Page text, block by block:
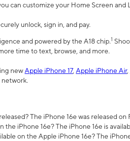
can customize your Home Screen and
unlock, sign in, and pay.
and powered by the A18 chip.1
time to text, browse, and more.
newApple iPhone 17, Apple iPhone Air,
network.
The iPhone 16e was released on
the iPhone 16e? The iPhone 16e is
on the Apple iPhone 16e? The